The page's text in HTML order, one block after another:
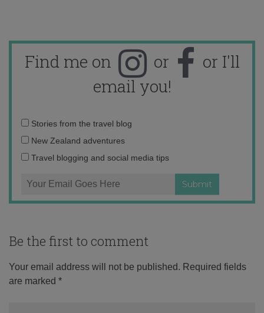
Find me on or
or I'll
email you!
Email
address:
Stories from the travel blog
New Zealand adventures
Travel blogging and social media tips
Be the first to comment
Your email address will not be published. Required fields
are marked *